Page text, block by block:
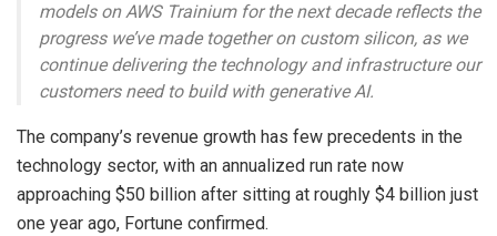
models on AWS Trainium for the next decade reflects the
progress we’ve made together on custom silicon, as we
continue delivering the technology and infrastructure our
customers need to build with generative AI.
The company’s revenue growth has few precedents in the
technology sector, with an annualized run rate now
approaching $50 billion after sitting at roughly $4 billion just
one year ago, Fortune confirmed.